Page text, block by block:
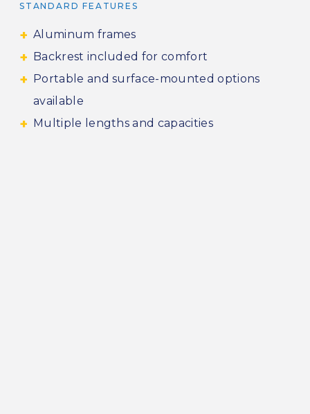
STANDARD FEATURES
Aluminum frames
Backrest included for comfort
Portable and surface-mounted options
available
Multiple lengths and capacities